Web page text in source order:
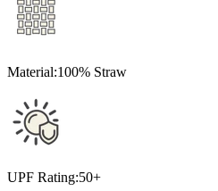
Material:100% Straw
UPF Rating:50+